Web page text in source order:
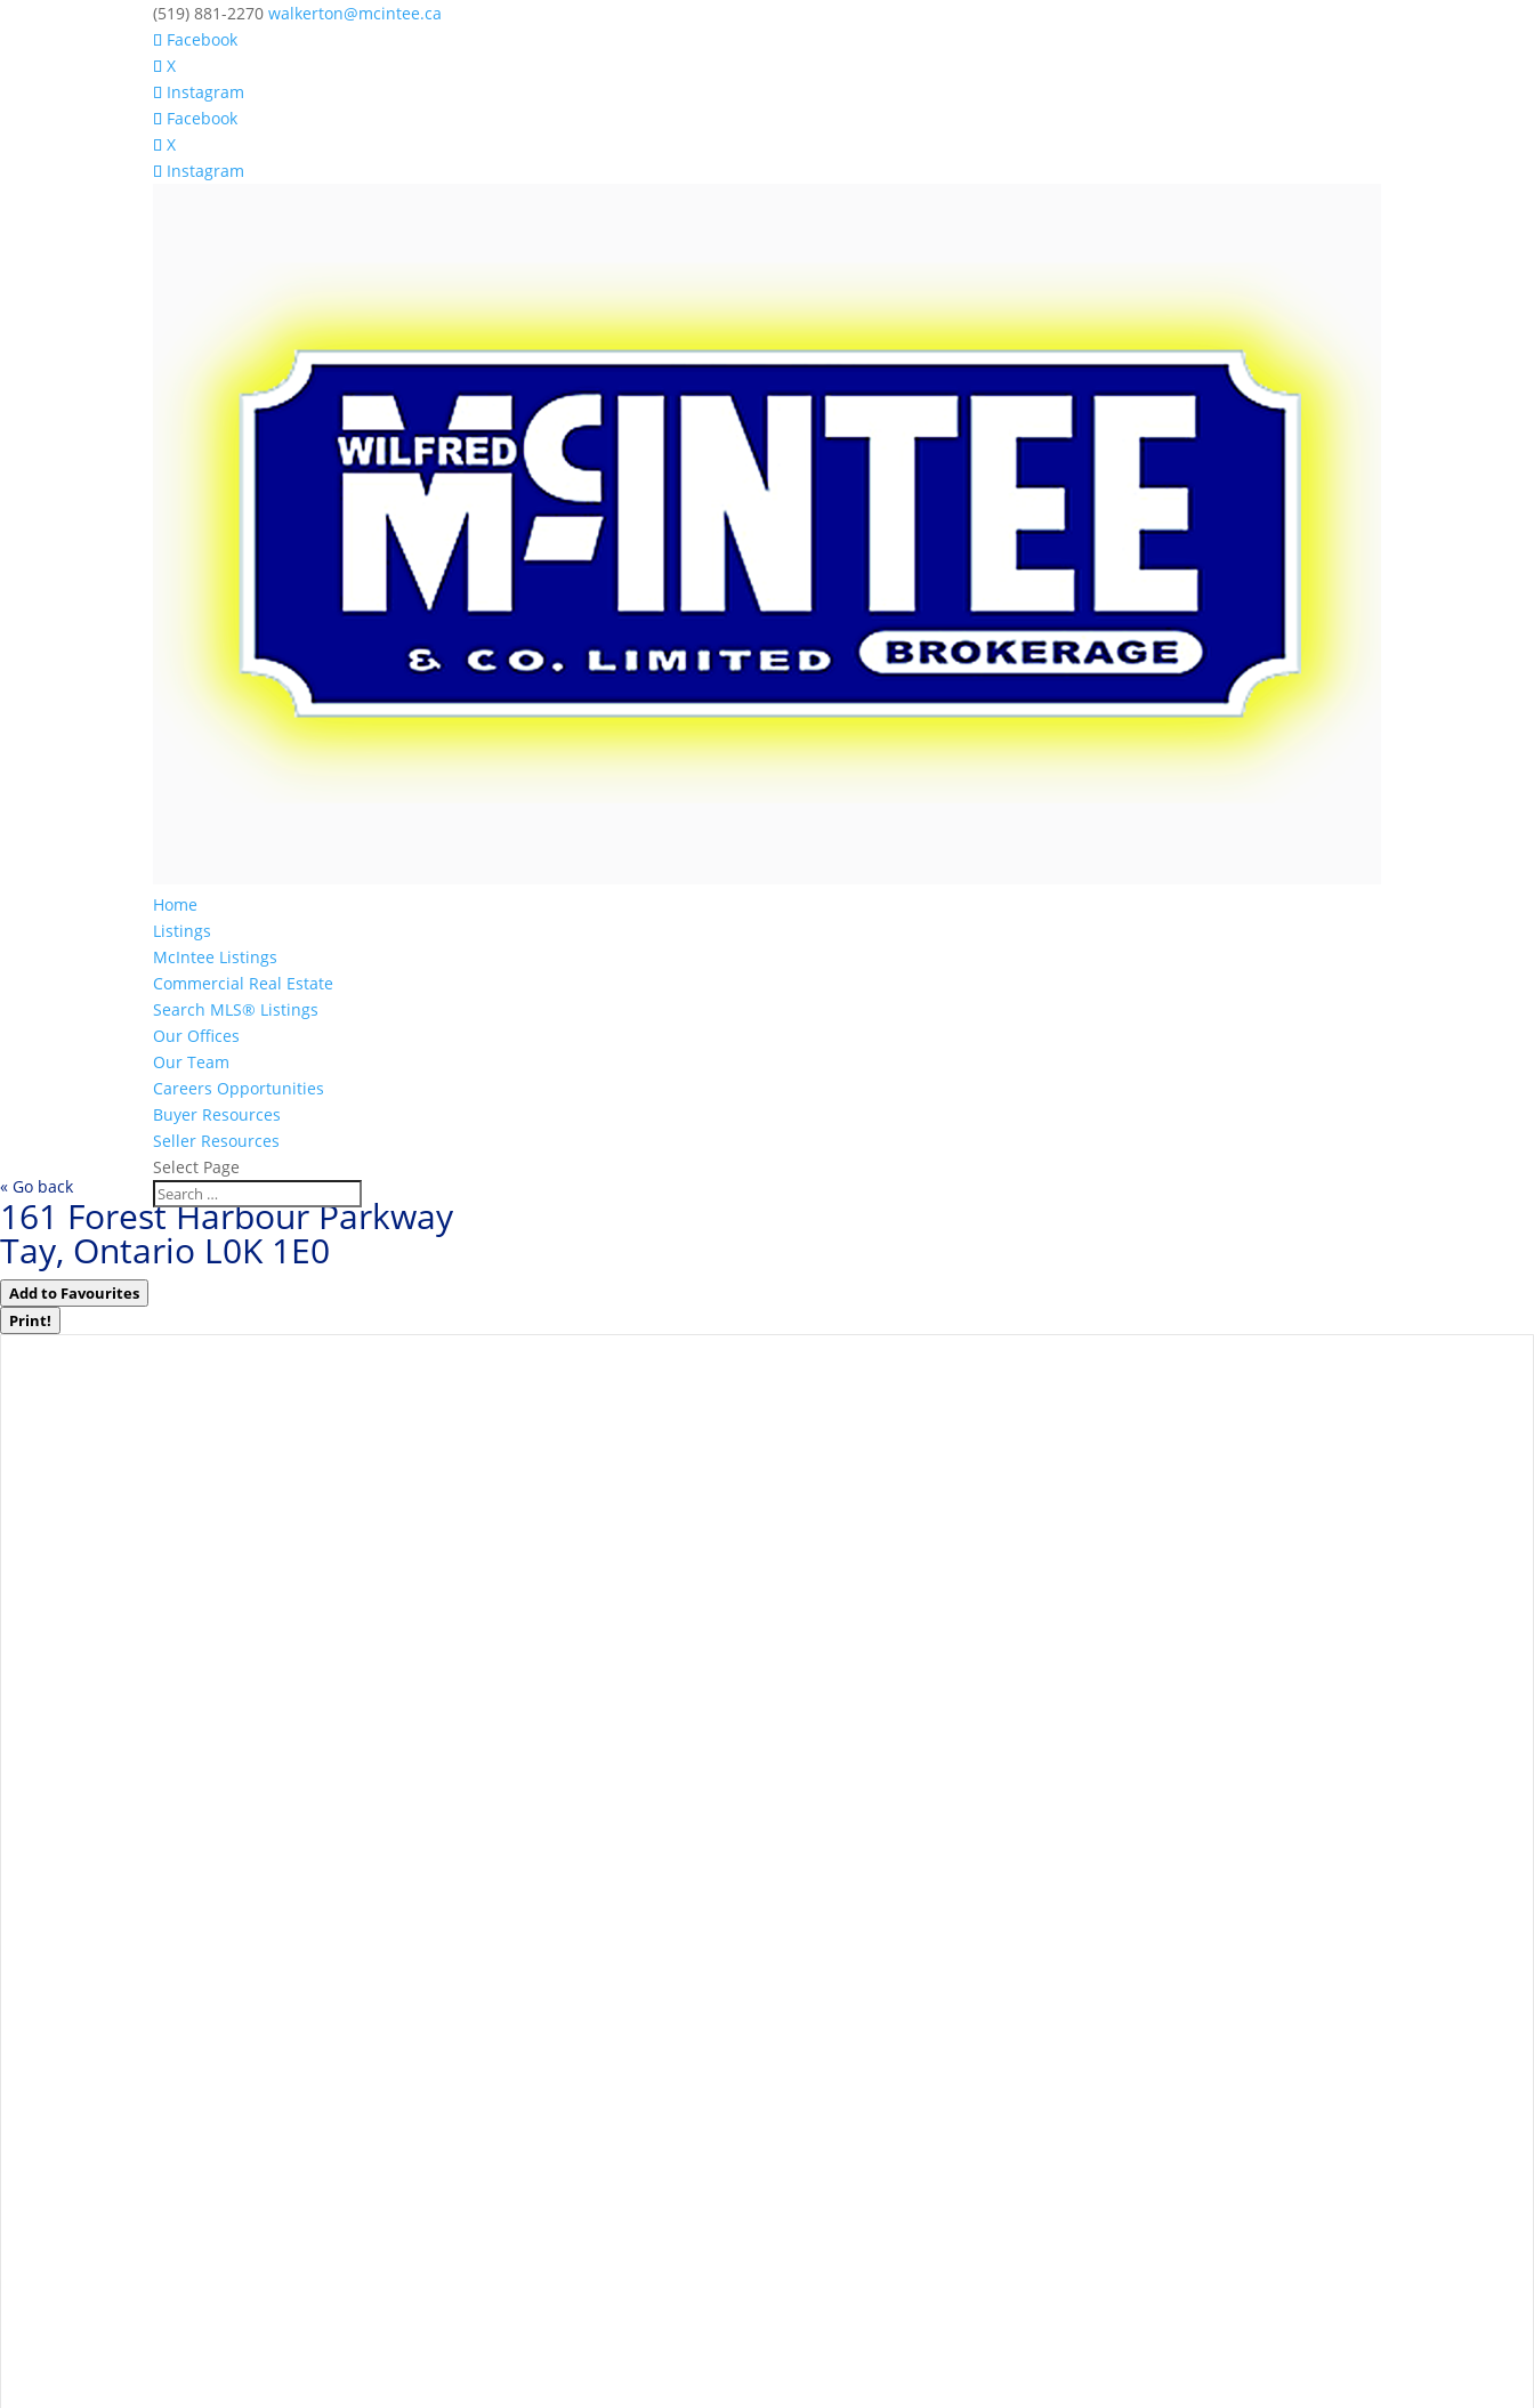
(519) 881-2270 walkerton@mcintee.ca
Facebook
X
Instagram
Facebook
X
Instagram
Home
Listings
McIntee Listings
Commercial Real Estate
Search MLS® Listings
Our Offices
Our Team
Careers Opportunities
Buyer Resources
Seller Resources
Select Page
« Go back
161 Forest Harbour Parkway
Tay, Ontario L0K 1E0
Add to Favourites
Print!